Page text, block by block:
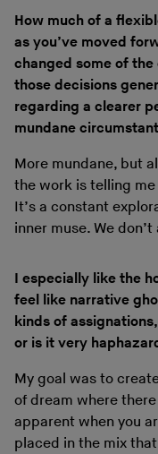
How much of a
as you’ve moved
changed some of
those decisions
regarding a clearer
mundane
More mundane, but
the work is telling
It’s a constant
inner muse. We
I especially like the
feel like narrative
kinds of
or is it very
My goal was to
of dream where
apparent when you
placed in the mix